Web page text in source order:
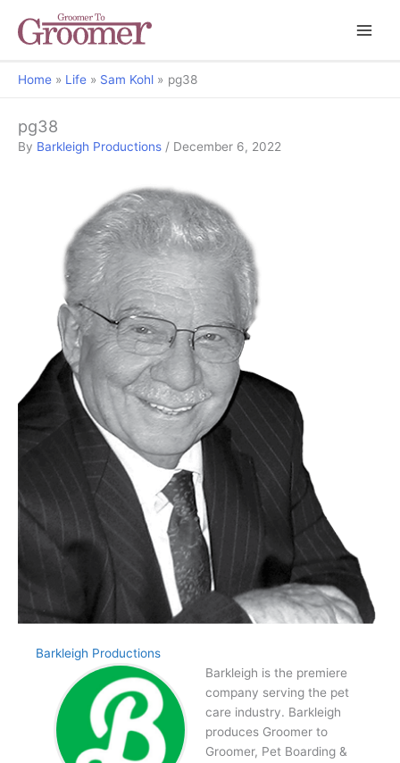
Home Life Sam Kohl pg38
pg38
By Barkleigh Productions / December 6, 2022
Barkleigh Productions
Barkleigh is the premiere
company serving the pet
care industry. Barkleigh
produces Groomer to
Groomer, Pet Boarding &